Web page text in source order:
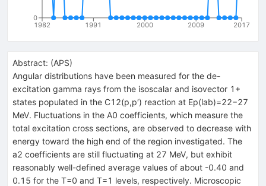
1982 1991 2000 2009 2017
0
Abstract: (APS)
Angular distributions have been measured for the de-
excitation gamma rays from the isoscalar and isovector 1+
states populated in the C12(p,p′) reaction at Ep(lab)=22−27
MeV. Fluctuations in the A0 coefficients, which measure the
total excitation cross sections, are observed to decrease with
energy toward the high end of the region investigated. The
a2 coefficients are still fluctuating at 27 MeV, but exhibit
reasonably well-defined average values of about -0.40 and
0.15 for the T=0 and T=1 levels, respectively. Microscopic